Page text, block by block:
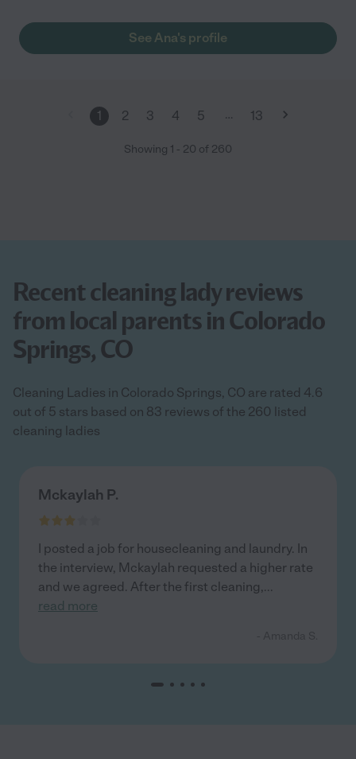
See Ana's profile
1 2 3 4 5 … 13
Showing 1 - 20 of 260
Recent cleaning lady reviews
from local parents in Colorado
Springs, CO
Cleaning Ladies in Colorado Springs, CO are rated 4.6
out of 5 stars based on 83 reviews of the 260 listed
cleaning ladies
Mckaylah P.
I posted a job for housecleaning and laundry. In
the interview, Mckaylah requested a higher rate
and we agreed. After the first cleaning,...
read more